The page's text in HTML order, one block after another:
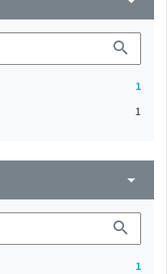
search
1
1
arrow_drop_down
search
1